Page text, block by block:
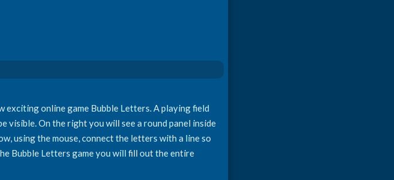
online game Bubble Letters. A playing field
visible. On the right you will see a round panel inside
using the mouse, connect the letters with a line so
Bubble Letters game you will fill out the entire